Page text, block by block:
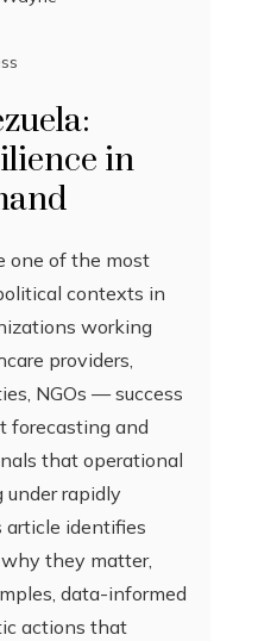
in
one of the most
contexts in
working
providers,
NGOs — success
forecasting and
that operational
rapidly
article identifies
they matter,
data-informed
actions that